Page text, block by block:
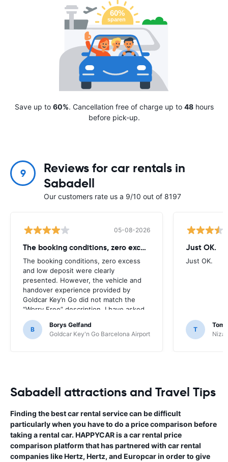
Save up to 60%. Cancellation free of charge up to 48hours
before pick-up.
9
Reviews for car rentals in
Sabadell
Our customers rate us a 9/10 out of 8197
05-08-2026
The booking conditions, zero excess
The booking conditions, zero excess
and low deposit were clearly
presented. However, the vehicle and
handover experience provided by
Goldcar Key’n Go did not match the
“Worry Free” description. I have asked
HappyCar to review the supplier and
the way this offer is classified.
B
Borys Gelfand
Goldcar Key'n Go Barcelona Airport
Just OK.
Just OK.
T
Sabadell attractions and Travel Tips
Finding the best car rental service can be difficult
particularly when you have to do a price comparison before
taking a rental car. HAPPYCAR is a car rental price
comparison platform that has partnered with car rental
companies like Hertz, Hertz, and Europcar in order to give